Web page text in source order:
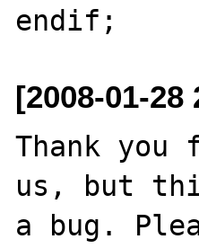
[2008-01-
Thank
us, but
a bug.